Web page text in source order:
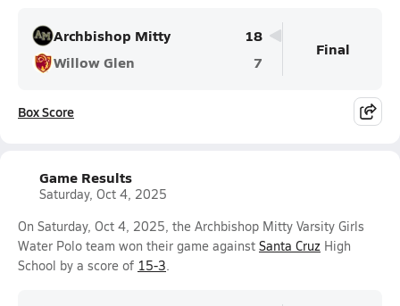
Archbishop Mitty
18
Willow Glen
7
Final
Box Score
Game Results
Saturday, Oct 4, 2025
On Saturday, Oct 4, 2025, the Archbishop Mitty Varsity Girls
Water Polo team won their game against Santa Cruz High
School by a score of 15-3.